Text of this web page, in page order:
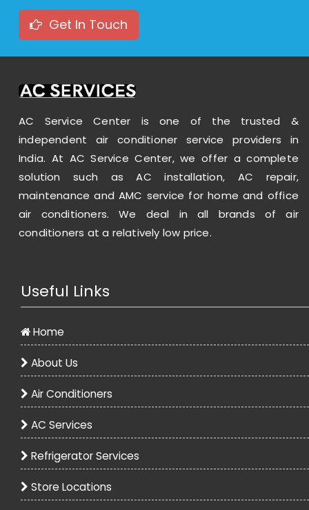
Voltas 1.5 Ton 3 Star Split Inverter AC - White
35999.00 55990.00
View
Voltas 1.5 Ton 3 Star Split AC - White
30990.00
Get In Touch
AC Service Center is one of the trusted &
independent air conditioner service providers in
India. At AC Service Center, we offer a complete
solution such as AC installation, AC repair,
maintenance and AMC service for home and office
air conditioners. We deal in all brands of air
conditioners at a relatively low price.
Useful Links
Home
About Us
Air Conditioners
AC Services
Refrigerator Services
Store Locations